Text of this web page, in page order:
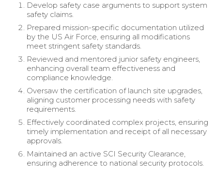
Develop safety case arguments to support system
safety claims.
Prepared mission-specific documentation utilized
by the US Air Force, ensuring all modifications
meet stringent safety standards.
Reviewed and mentored junior safety engineers,
enhancing overall team effectiveness and
compliance knowledge.
Oversaw the certification of launch site upgrades,
aligning customer processing needs with safety
requirements.
Effectively coordinated complex projects, ensuring
timely implementation and receipt of all necessary
approvals.
Maintained an active SCI Security Clearance,
ensuring adherence to national security protocols.